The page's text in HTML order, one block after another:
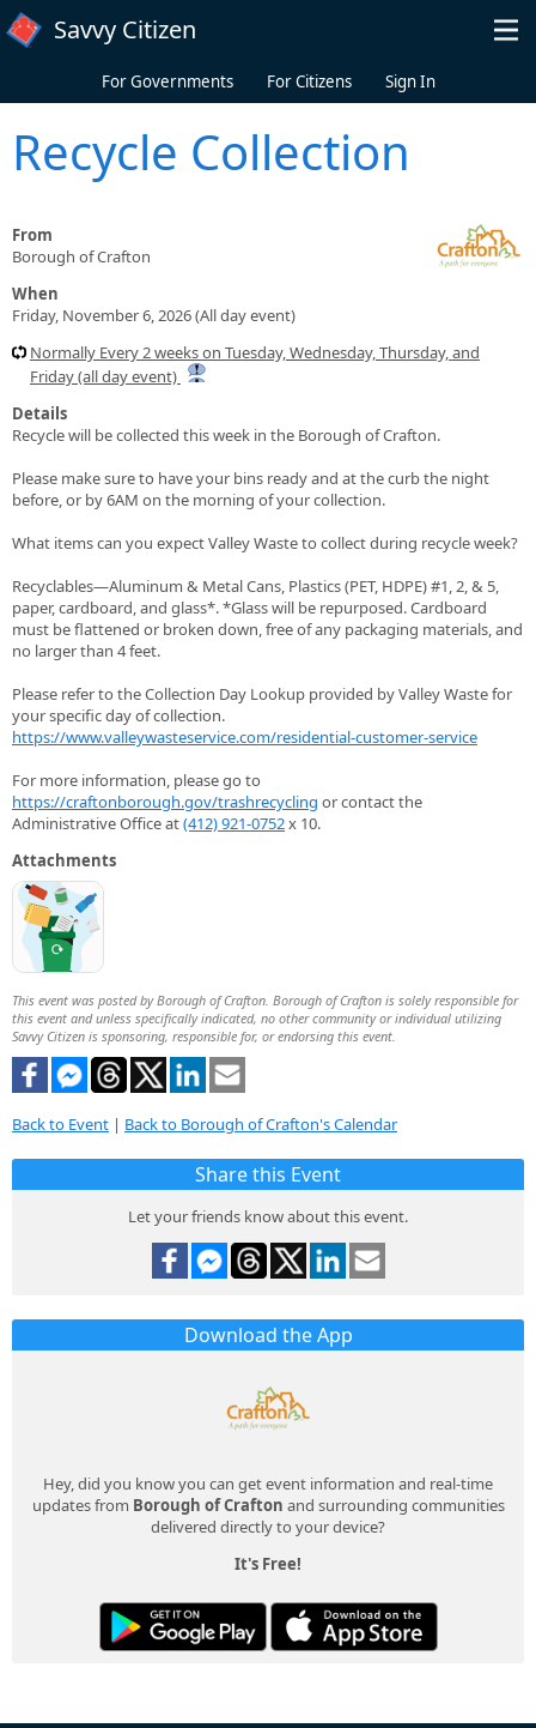
Skip to main content
Savvy Citizen
For Governments For Citizens Sign In
Recycle Collection
From
Borough of Crafton
When
Friday, November 6, 2026 (All day event)
Normally Every 2 weeks on Tuesday, Wednesday, Thursday, and
Friday (all day event)
Details
Recycle will be collected this week in the Borough of Crafton.
Please make sure to have your bins ready and at the curb the night
before, or by 6AM on the morning of your collection.
What items can you expect Valley Waste to collect during recycle week?
Recyclables—Aluminum & Metal Cans, Plastics (PET, HDPE) #1, 2, & 5,
paper, cardboard, and glass*. *Glass will be repurposed. Cardboard
must be flattened or broken down, free of any packaging materials, and
no larger than 4 feet.
Please refer to the Collection Day Lookup provided by Valley Waste for
your specific day of collection.
https://www.valleywasteservice.com/residential-customer-service
For more information, please go to
https://craftonborough.gov/trashrecycling or contact the
Administrative Office at(412) 921-0752x 10.
Attachments
This event was posted by Borough of Crafton. Borough of Crafton is solely responsible for
this event and unless specifically indicated, no other community or individual utilizing
Savvy Citizen is sponsoring, responsible for, or endorsing this event.
Back to Event | Back to Borough of Crafton's Calendar
Share this Event
Let your friends know about this event.
Download the App
Hey, did you know you can get event information and real-time
updates from Borough of Crafton and surrounding communities
delivered directly to your device?
It's Free!